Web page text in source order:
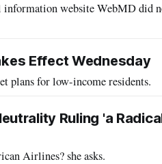
website WebMD did
Effect Wednesday
plans for low-income residents.
Ruling 'a
Airlines? she asks.